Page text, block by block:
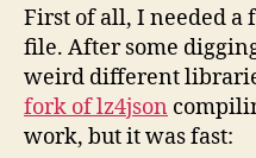
First of all, I needed a
file. After some
weird different
fork of lz4json
work, but it was fast: